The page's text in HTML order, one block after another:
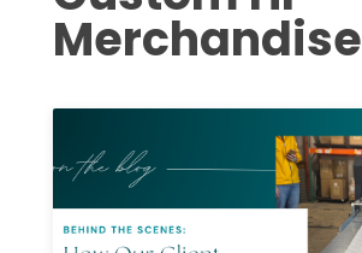
Merchandise